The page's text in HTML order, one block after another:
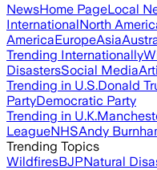
NewsHome PageLocal
InternationalNorth
AmericaEuropeAsia
Trending Internationally
DisastersSocial Media
Trending in U.S.Donald
PartyDemocratic Party
Trending in U.K.
LeagueNHSAndy
Trending Topics
WildfiresBJPNatural